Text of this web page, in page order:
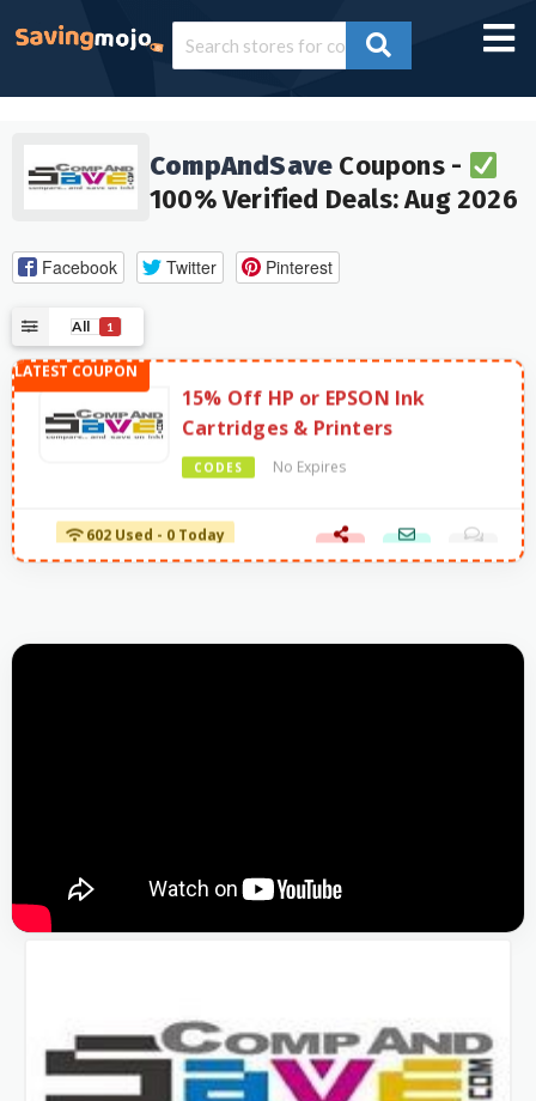
CompAndSave Coupons -
100% Verified Deals: Aug 2026
Facebook Twitter Pinterest
All 1
15% Off HP or EPSON Ink
Cartridges & Printers
CODES No Expires
602 Used - 0 Today